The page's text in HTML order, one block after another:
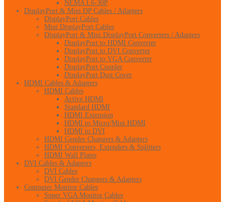
NEMA L6-30P
DisplayPort & Mini DP Cables / Adapters
DisplayPort Cables
Mini DisplayPort Cables
DisplayPort & Mini DisplayPort Converters / Adapters
DisplayPort to HDMI Converter
DisplayPort to DVI Converter
DisplayPort to VGA Converter
DisplayPort Coupler
DisplayPort Dust Cover
HDMI Cables & Adapters
HDMI Cables
Active HDMI
Standard HDMI
HDMI Extension
HDMI to Micro/Mini HDMI
HDMI to DVI
HDMI Gender Changers & Adapters
HDMI Converters, Extenders & Splitters
HDMI Wall Plates
DVI Cables & Adapters
DVI Cables
DVI Gender Changers & Adapters
Computer Monitor Cables
Super VGA Monitor Cables